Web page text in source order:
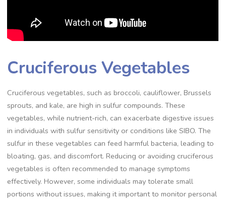
Cruciferous Vegetables
Cruciferous vegetables, such as broccoli, cauliflower, Brussels
sprouts, and kale, are high in sulfur compounds. These
vegetables, while nutrient-rich, can exacerbate digestive issues
in individuals with sulfur sensitivity or conditions like SIBO. The
sulfur in these vegetables can feed harmful bacteria, leading to
bloating, gas, and discomfort. Reducing or avoiding cruciferous
vegetables is often recommended to manage symptoms
effectively. However, some individuals may tolerate small
portions without issues, making it important to monitor personal